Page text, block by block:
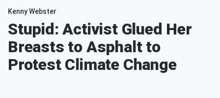
Kenny Webster
Stupid: Activist Glued Her
Breasts to Asphalt to
Protest Climate Change